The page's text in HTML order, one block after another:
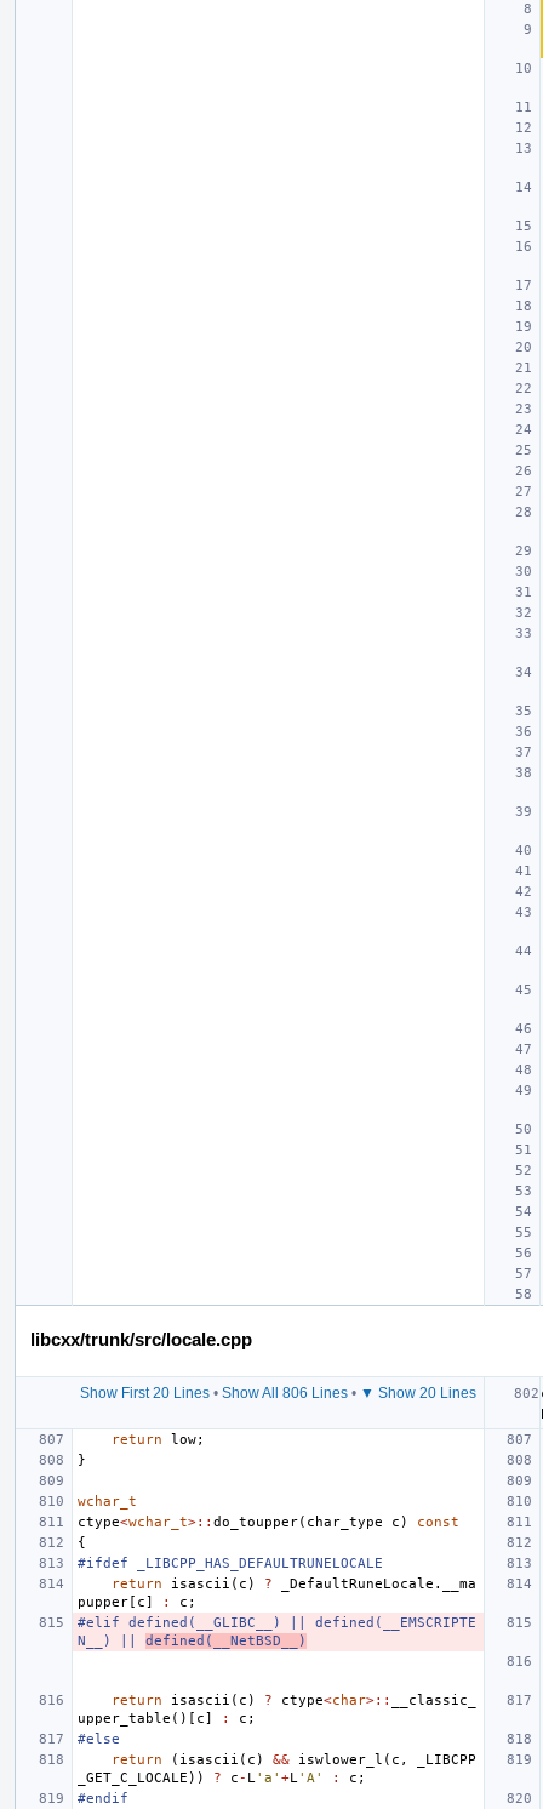
libcxx/trunk/src/locale.cpp
Show First 20 Lines• Show All 806 Lines• ▼ Show 20 Lines
return
low;
}
wchar_t
ctype<wchar_t>:: do_toupper( char_type c )
const
{
#ifdef _LIBCPP_HAS_DEFAULTRUNELOCALE
return
isascii ( c ) ? _DefaultRuneLocale .
__ma
pupper [ c] : c ;
#elif defined(__GLIBC__) || defined(__EMSCRIPTE
N__) || defined(__NetBSD__)
return isascii ( c ) ? ctype<char>::
__classic_
upper_table ()[ c] : c ;
#else
return
( isascii ( c ) && iswlower_l ( c ,
_LIBCPP
_GET_C_LOCALE )) ? c - L 'a' +L 'A' : c ;
#endif